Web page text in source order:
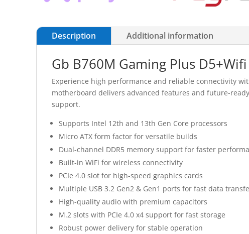
Description Additional information
Gb B760M Gaming Plus
Experience high performance and reliable connectivity
motherboard delivers advanced features and future-
support.
Supports Intel 12th and 13th Gen Core processors
Micro ATX form factor for versatile builds
Dual-channel DDR5 memory support for faster
Built-in WiFi for wireless connectivity
PCIe 4.0 slot for high-speed graphics cards
Multiple USB 3.2 Gen2 & Gen1 ports for fast data
High-quality audio with premium capacitors
M.2 slots with PCIe 4.0 x4 support for fast storage
Robust power delivery for stable operation